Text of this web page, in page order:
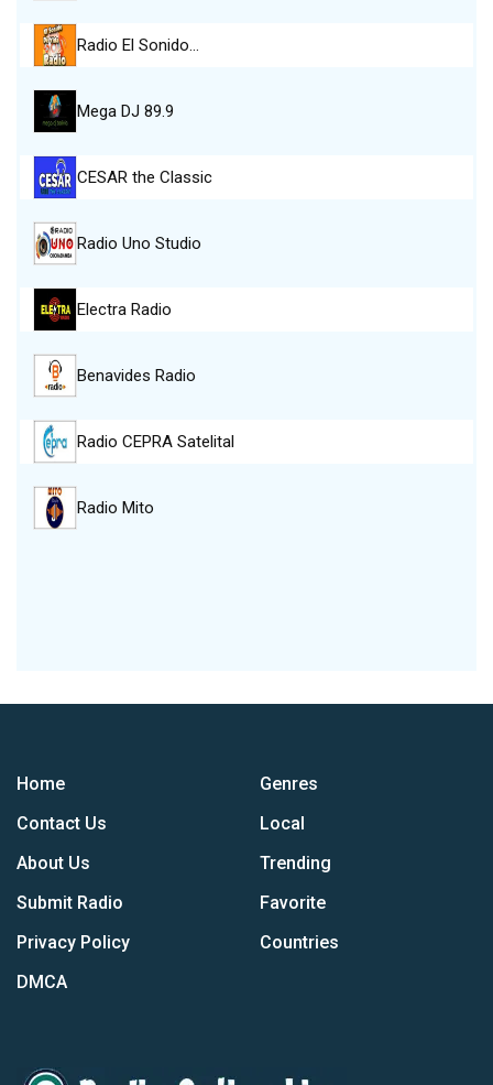
Radio El Sonido…
Mega DJ 89.9
CESAR the Classic
Radio Uno Studio
Electra Radio
Benavides Radio
Radio CEPRA Satelital
Radio Mito
Home
Contact Us
About Us
Submit Radio
Privacy Policy
DMCA
Genres
Local
Trending
Favorite
Countries